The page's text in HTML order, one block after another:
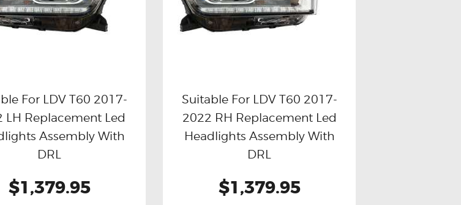
now Details
For LDV T60 2017-
LH Replacement Led
Assembly With
DRL
$1,379.95
Buy now Details
Suitable For LDV T60 2017-
2022 RH Replacement Led
Headlights Assembly With
DRL
$1,379.95